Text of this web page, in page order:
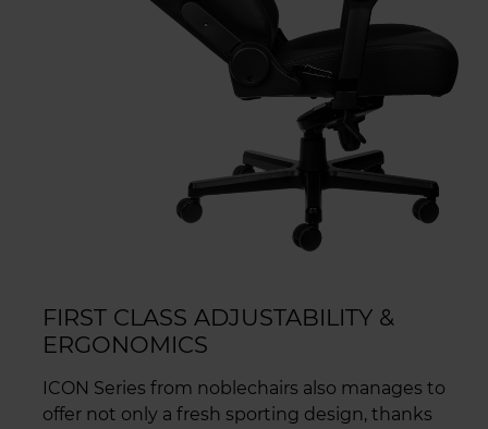
FIRST CLASS ADJUSTABILITY &
ERGONOMICS
ICON Series from noblechairs also manages to
offer not only a fresh sporting design, thanks